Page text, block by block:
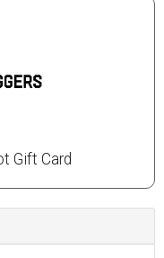
Gift Card